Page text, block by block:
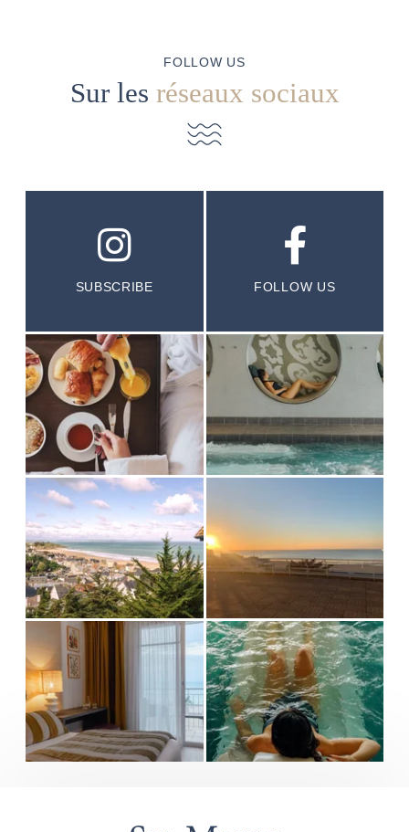
FOLLOW US
Sur les réseaux sociaux
SUBSCRIBE FOLLOW US